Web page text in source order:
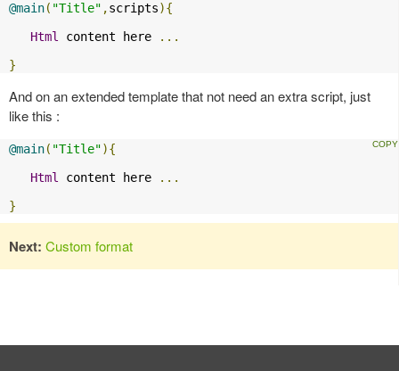
@main( "Title" ,scripts){
Html
content here
...
}
And on an extended template that not need an extra script, just
like this :
@main( "Title"){
Html
content here
...
}
Next: Custom format